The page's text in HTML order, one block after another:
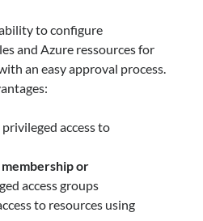
to configure
and Azure ressources for
an easy approval process.
privileged access to
or
access groups
to resources using